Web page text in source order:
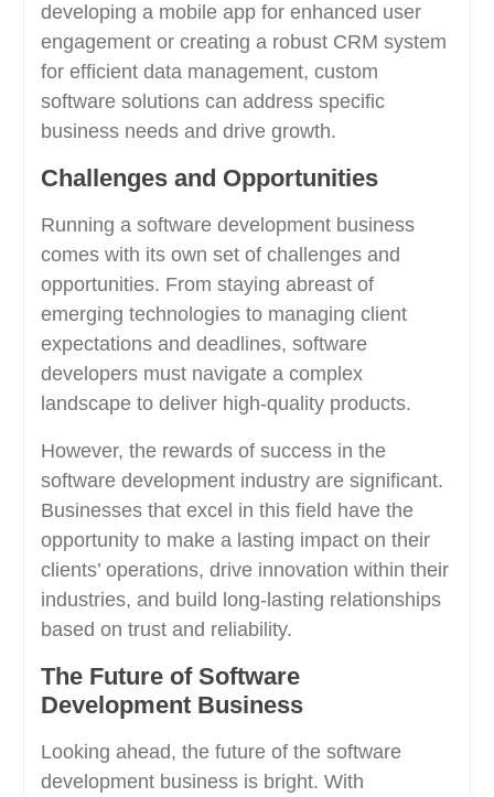
developing a mobile app for enhanced user
engagement or creating a robust CRM system
for efficient data management, custom
software solutions can address specific
business needs and drive growth.
Challenges and Opportunities
Running a software development business
comes with its own set of challenges and
opportunities. From staying abreast of
emerging technologies to managing client
expectations and deadlines, software
developers must navigate a complex
landscape to deliver high-quality products.
However, the rewards of success in the
software development industry are significant.
Businesses that excel in this field have the
opportunity to make a lasting impact on their
clients’ operations, drive innovation within their
industries, and build long-lasting relationships
based on trust and reliability.
The Future of Software
Development Business
Looking ahead, the future of the software
development business is bright. With